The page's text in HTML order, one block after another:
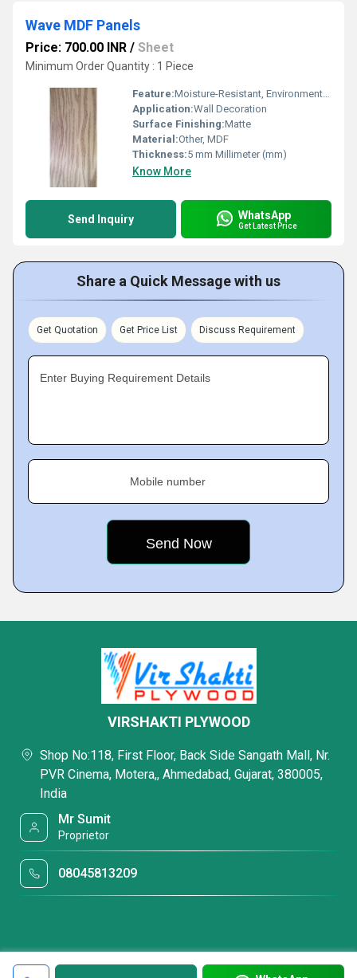
Wave MDF Panels
Price: 700.00 INR / Sheet
Minimum Order Quantity : 1 Piece
Feature:Moisture-Resistant, Environment Friendly
Application:Wall Decoration
Surface Finishing:Matte
Material:Other, MDF
Thickness:5 mm Millimeter (mm)
Know More
Send Inquiry WhatsApp
Get Latest Price
Share a Quick Message with us
Get Quotation Get Price List Discuss Requirement
Enter Buying Requirement Details
Mobile number
VIRSHAKTI PLYWOOD
Shop No:118, First Floor, Back Side Sangath Mall, Nr.
PVR Cinema, Motera,, Ahmedabad, Gujarat, 380005,
India
Mr Sumit
Proprietor
08045813209